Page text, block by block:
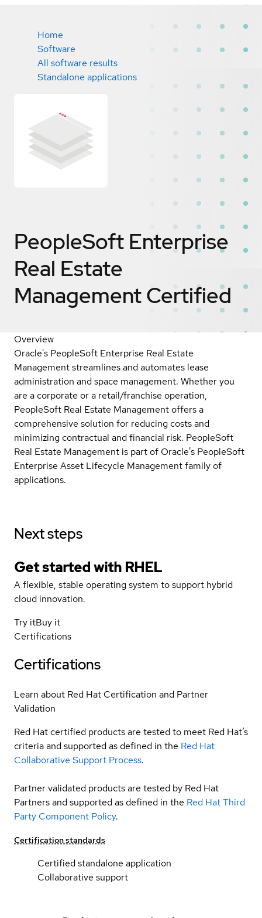
Home
Software
All software results
Standalone applications
PeopleSoft Enterprise
Real Estate
ManagementCertified
Overview
Oracle's PeopleSoft Enterprise Real Estate
Management streamlines and automates lease
administration and space management. Whether you
are a corporate or a retail/franchise operation,
PeopleSoft Real Estate Management offers a
comprehensive solution for reducing costs and
minimizing contractual and financial risk. PeopleSoft
Real Estate Management is part of Oracle's PeopleSoft
Enterprise Asset Lifecycle Management family of
applications.
Next steps
Get started with RHEL
A flexible, stable operating system to support hybrid
cloud innovation.
Try itBuy it
Certifications
Certifications
Learn about Red Hat Certification and Partner
Validation
Red Hat certified products are tested to meet Red Hat’s
criteria and supported as defined in the Red Hat
Collaborative Support Process.
Partner validated products are tested by Red Hat
Partners and supported as defined in the Red Hat Third
Party Component Policy.
Certification standards
Certified standalone application
Collaborative support